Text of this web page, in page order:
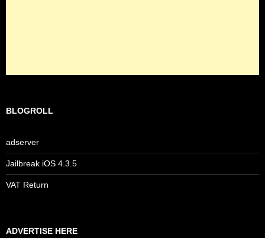
BLOGROLL
adserver
Jailbreak iOS 4.3.5
VAT Return
ADVERTISE HERE